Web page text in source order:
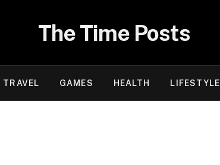
The Time Posts
TRAVEL GAMES HEALTH LIFESTYLE